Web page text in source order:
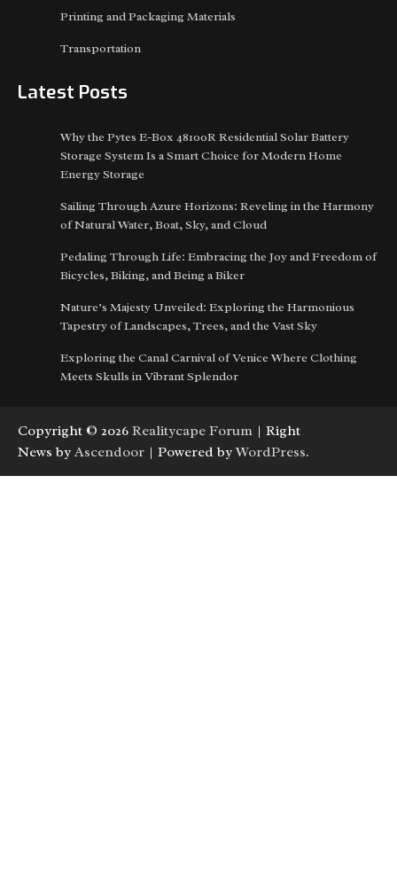
Printing and Packaging Materials
Transportation
Latest Posts
Why the Pytes E-Box 48100R Residential Solar Battery
Storage System Is a Smart Choice for Modern Home
Energy Storage
Sailing Through Azure Horizons: Reveling in the Harmony
of Natural Water, Boat, Sky, and Cloud
Pedaling Through Life: Embracing the Joy and Freedom of
Bicycles, Biking, and Being a Biker
Nature’s Majesty Unveiled: Exploring the Harmonious
Tapestry of Landscapes, Trees, and the Vast Sky
Exploring the Canal Carnival of Venice Where Clothing
Meets Skulls in Vibrant Splendor
Copyright © 2026 Realitycape Forum | Right
News by Ascendoor | Powered byWordPress.